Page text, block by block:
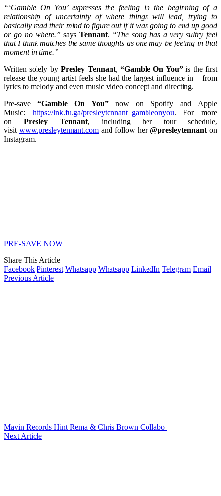
“‘Gamble On You’ expresses the feeling in the beginning of a
relationship of uncertainty of where things will lead, trying to
basically read their mind to figure out if it was going to end up good
or go no where.” saysTennant. “The song has a very sultry feel
that I think matches the same thoughts as one may be feeling in that
moment in time.”
Written solely byPresley Tennant,“Gamble On You”is the first
release the young artist feels she had the largest influence in – from
lyrics to melody and even music video concept and directing.
Pre-save “Gamble On You”now on Spotify and Apple
Music: https://lnk.fu.ga/presleytennant_gambleonyou. For more
on Presley Tennant, including her tour schedule,
visit www.presleytennant.com and follow her @presleytennant on
Instagram.
PRE-SAVE NOW
Share This Article
Facebook Pinterest Whatsapp Whatsapp LinkedIn Telegram Email
Previous Article
Mavin Records Hint Rema & Chris Brown Collabo
Next Article